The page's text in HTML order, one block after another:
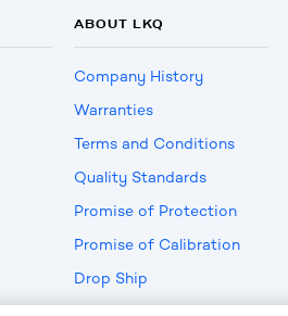
ABOUT LKQ
Company History
Warranties
Terms and Conditions
Quality Standards
Promise of Protection
Promise of Calibration
Drop Ship